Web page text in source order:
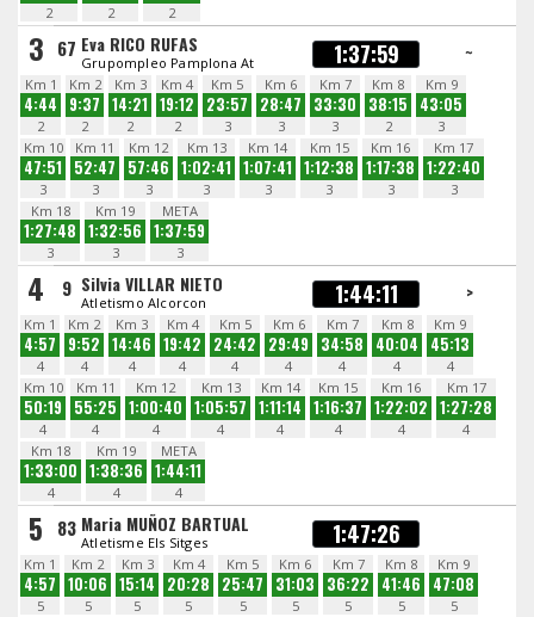
2 2 2
3 67 Eva RICO RUFAS
Grupompleo Pamplona At 1:37:59 ~
Km 1
4:44
2
Km 2
9:37
2
Km 3
14:21
2
Km 4
19:12
2
Km 5
23:57
3
Km 6
28:47
3
Km 7
33:30
3
Km 8
38:15
2
Km 9
43:05
3
Km 10
47:51
3
Km 11
52:47
3
Km 12
57:46
3
Km 13
1:02:41
3
Km 14
1:07:41
3
Km 15
1:12:38
3
Km 16
1:17:38
3
Km 17
1:22:40
3
Km 18
1:27:48
3
Km 19
1:32:56
3
META
1:37:59
3
4 9 Silvia VILLAR NIETO
Atletismo Alcorcon 1:44:11 >
Km 1
4:57
4
Km 2
9:52
4
Km 3
14:46
4
Km 4
19:42
4
Km 5
24:42
4
Km 6
29:49
4
Km 7
34:58
4
Km 8
40:04
4
Km 9
45:13
4
Km 10
50:19
4
Km 11
55:25
4
Km 12
1:00:40
4
Km 13
1:05:57
4
Km 14
1:11:14
4
Km 15
1:16:37
4
Km 16
1:22:02
4
Km 17
1:27:28
4
Km 18
1:33:00
4
Km 19
1:38:36
4
META
1:44:11
4
5 83 Maria MUÑOZ BARTUAL
Atletisme Els Sitges 1:47:26
Km 1
4:57
5
Km 2
10:06
5
Km 3
15:14
5
Km 4
20:28
5
Km 5
25:47
5
Km 6
31:03
5
Km 7
36:22
5
Km 8
41:46
5
Km 9
47:08
5